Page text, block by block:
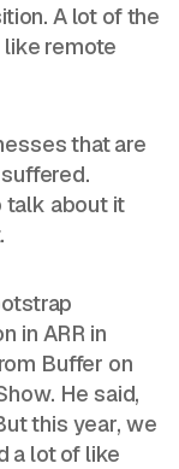
A lot of the
remote
that are
talk about it
in ARR in
Buffer on
He said,
this year, we
a lot of like